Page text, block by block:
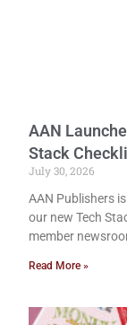
AAN
Stack
July 30, 2026
AAN Publishers
our new Tech
member
Read More »